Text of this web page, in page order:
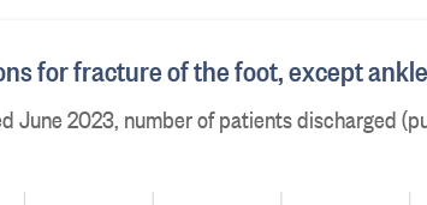
for fracture of the foot, except ankle
June 2023, number of patients discharged